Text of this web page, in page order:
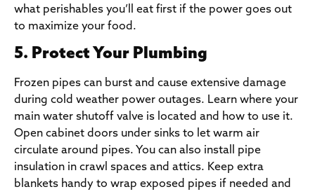
what perishables you’ll eat first if the power goes out
to maximize your food.
5. Protect Your Plumbing
Frozen pipes can burst and cause extensive damage
during cold weather power outages. Learn where your
main water shutoff valve is located and how to use it.
Open cabinet doors under sinks to let warm air
circulate around pipes. You can also install pipe
insulation in crawl spaces and attics. Keep extra
blankets handy to wrap exposed pipes if needed and